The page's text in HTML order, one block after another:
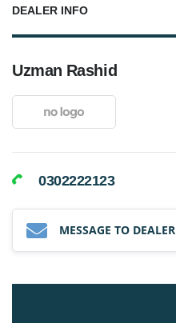
DEALER INFO
Uzman Rashid
0302222123
MESSAGE TO DEALER